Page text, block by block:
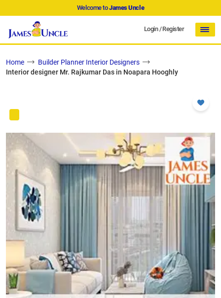
Welcome toJames Uncle
Login/Register
Home
Builder Planner Interior Designers
Interior designer Mr. Rajkumar Das in Noapara Hooghly